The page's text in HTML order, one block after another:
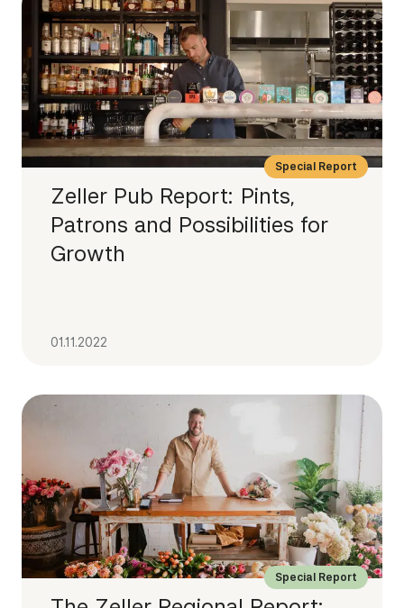
Special Report
Zeller Pub Report: Pints,
Patrons and Possibilities for
Growth
01.11.2022
Special Report